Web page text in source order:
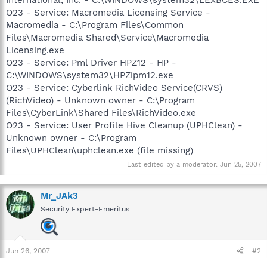
O23 - Service: Macromedia Licensing Service -
Macromedia - C:\Program Files\Common
Files\Macromedia Shared\Service\Macromedia
Licensing.exe
O23 - Service: Pml Driver HPZ12 - HP -
C:\WINDOWS\system32\HPZipm12.exe
O23 - Service: Cyberlink RichVideo Service(CRVS)
(RichVideo) - Unknown owner - C:\Program
Files\CyberLink\Shared Files\RichVideo.exe
O23 - Service: User Profile Hive Cleanup (UPHClean) -
Unknown owner - C:\Program
Files\UPHClean\uphclean.exe (file missing)
Last edited by a moderator: Jun 25, 2007
Mr_JAk3
Security Expert-Emeritus
Jun 26, 2007 #2